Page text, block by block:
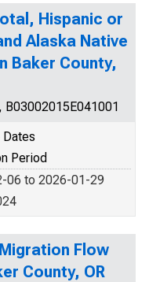
Hispanic or
Alaska Native
Baker County,
B03002015E041001
Dates
Period
06 to 2026-01-29
Flow
County, OR